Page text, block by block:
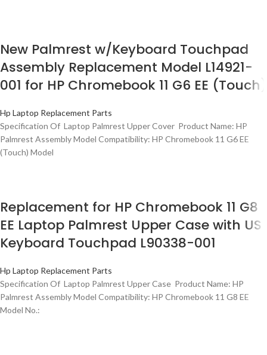
New Palmrest w/Keyboard Touchpad
Assembly Replacement Model L14921-
001 for HP Chromebook 11 G6 EE (Touch)
Hp Laptop Replacement Parts
Specification Of Laptop Palmrest Upper Cover Product Name: HP
Palmrest Assembly Model Compatibility: HP Chromebook 11 G6 EE
(Touch) Model
Replacement for HP Chromebook 11 G8
EE Laptop Palmrest Upper Case with US
Keyboard Touchpad L90338-001
Hp Laptop Replacement Parts
Specification Of Laptop Palmrest Upper Case Product Name: HP
Palmrest Assembly Model Compatibility: HP Chromebook 11 G8 EE
Model No.: